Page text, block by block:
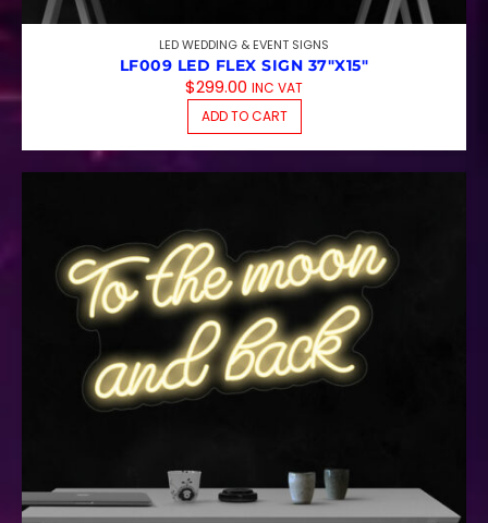
LED WEDDING & EVENT SIGNS
LF009 LED FLEX SIGN 37″X15″
$299.00 INC VAT
ADD TO CART